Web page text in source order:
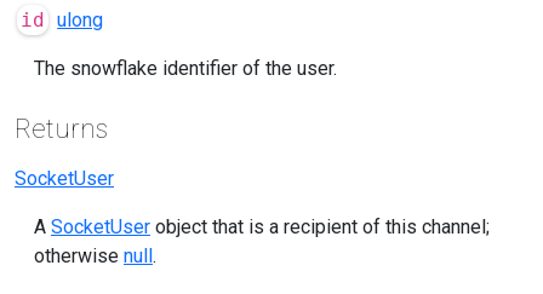
id ulong
The snowflake identifier of the user.
Returns
SocketUser
A SocketUser object that is a recipient of this channel;
otherwise null .